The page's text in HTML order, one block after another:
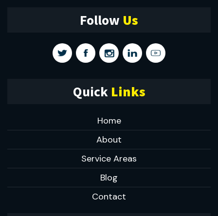
Follow Us
Quick Links
Home
About
Service Areas
Blog
Contact